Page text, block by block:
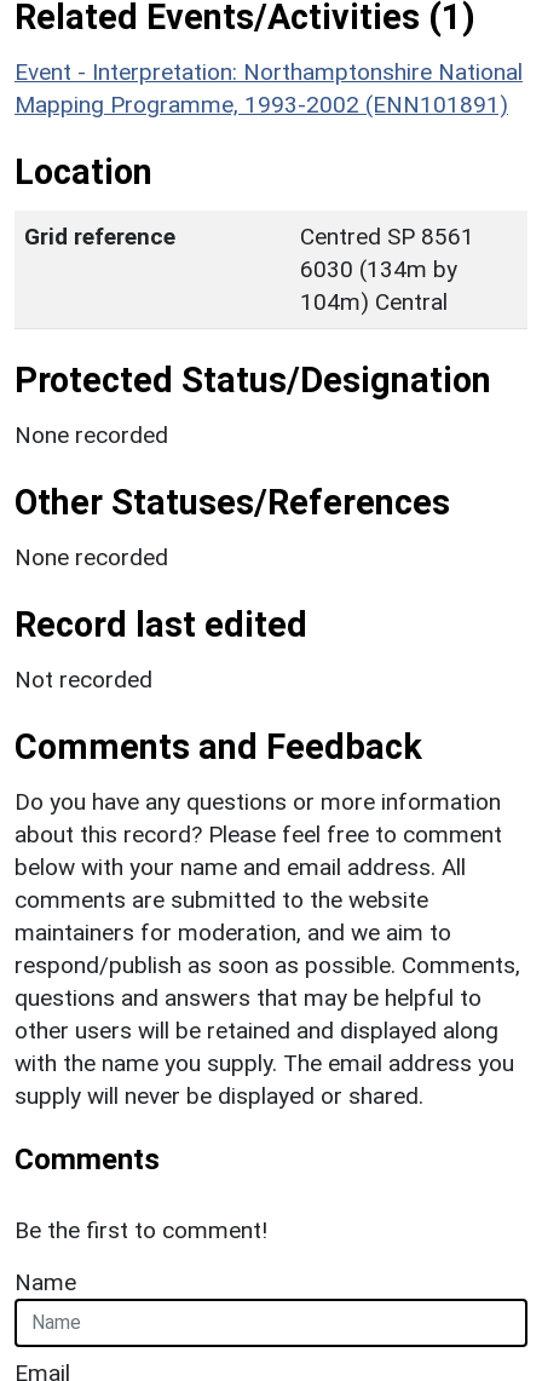
Related Events/Activities (1)
Event - Interpretation: Northamptonshire National
Mapping Programme, 1993-2002 (ENN101891)
Location
Grid reference
Centred SP 8561
6030 (134m by
104m) Central
Protected Status/Designation
None recorded
Other Statuses/References
None recorded
Record last edited
Not recorded
Comments and Feedback
Do you have any questions or more information
about this record? Please feel free to comment
below with your name and email address. All
comments are submitted to the website
maintainers for moderation, and we aim to
respond/publish as soon as possible. Comments,
questions and answers that may be helpful to
other users will be retained and displayed along
with the name you supply. The email address you
supply will never be displayed or shared.
Comments
Be the first to comment!
Name
Email